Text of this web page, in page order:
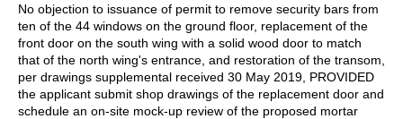
No objection to issuance of permit to remove security bars from
ten of the 44 windows on the ground floor, replacement of the
front door on the south wing with a solid wood door to match
that of the north wing's entrance, and restoration of the transom,
per drawings supplemental received 30 May 2019, PROVIDED
the applicant submit shop drawings of the replacement door and
schedule an on-site mock-up review of the proposed mortar